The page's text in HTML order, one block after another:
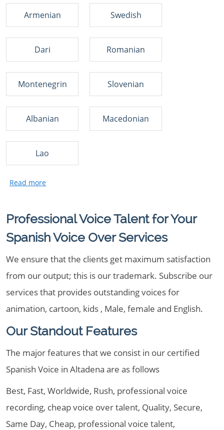
Armenian Swedish
Dari Romanian
Montenegrin Slovenian
Albanian Macedonian
Lao
Professional Voice Talent for Your
Spanish Voice Over Services
We ensure that the clients get maximum satisfaction
from our output; this is our trademark. Subscribe our
services that provides outstanding voices for
animation, cartoon, kids , Male, female and English.
Our Standout Features
The major features that we consist in our certified
Spanish Voice in Altadena are as follows
Best, Fast, Worldwide, Rush, professional voice
recording, cheap voice over talent, Quality, Secure,
Same Day, Cheap, professional voice talent,